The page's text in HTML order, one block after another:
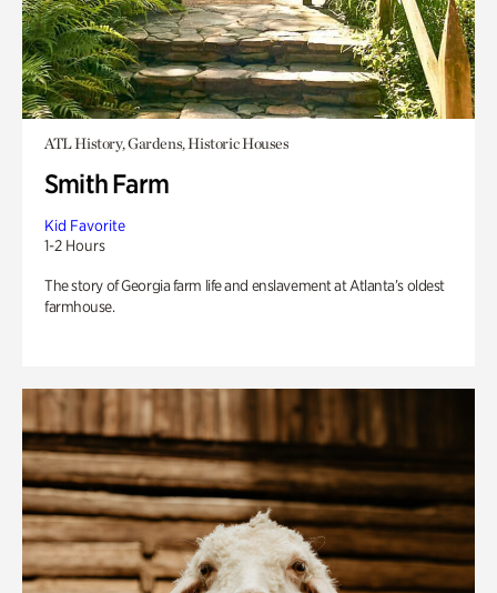
ATL History, Gardens, Historic Houses
Smith Farm
Kid Favorite
1-2 Hours
The story of Georgia farm life and enslavement at Atlanta’s oldest
farmhouse.